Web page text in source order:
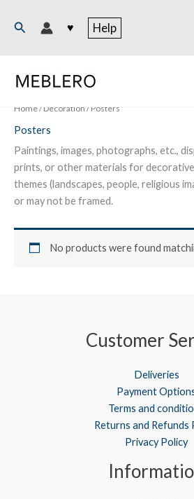
Search ♥ Help
Home/ Decoration / Posters
Posters
Paintings, images, photographs, etc.,
prints, or other materials for
themes (landscapes, people, religious
or may not be framed.
No products were found
Customer
Deliveries
Payment
Terms and
Returns and Refunds
Privacy Policy